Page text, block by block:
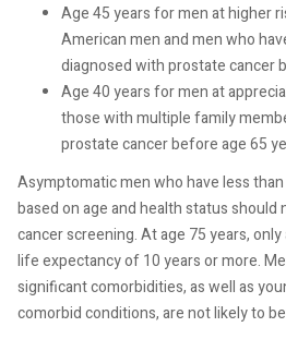
Age 45 years for men at higher
American menand men who
diagnosed with prostate cancer
Age 40 years for men at
those with multiple family
prostatecancer before age 65
Asymptomatic men who have less
based on age and health status
cancer screening. At age 75 years,
life expectancy of 10 years or more.
significant comorbidities, as well as
comorbid conditions, are not likely to